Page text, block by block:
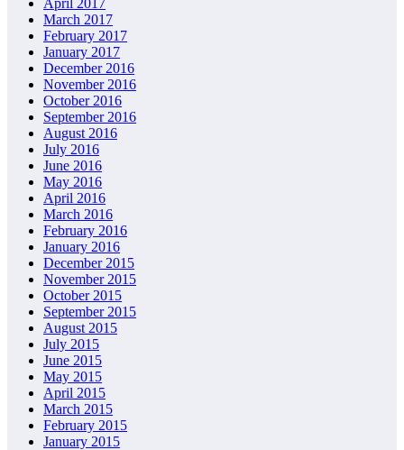
March 2017
February 2017
January 2017
December 2016
November 2016
October 2016
September 2016
August 2016
July 2016
June 2016
May 2016
April 2016
March 2016
February 2016
January 2016
December 2015
November 2015
October 2015
September 2015
August 2015
July 2015
June 2015
May 2015
April 2015
March 2015
February 2015
January 2015